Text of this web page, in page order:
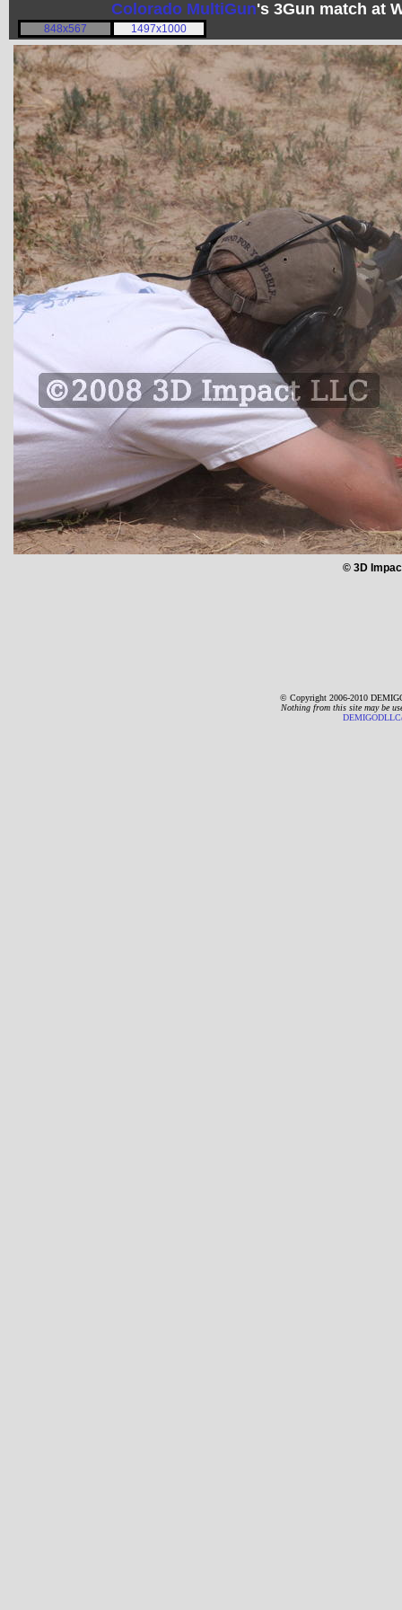
Colorado MultiGun's 3Gun match at
848x567 1497x1000
© 3D
© Copyright 2006-2010
Nothing from this site may be